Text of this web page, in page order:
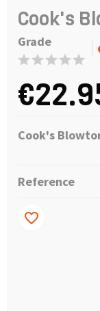
Cook's
Grade
Cook's
Reference
favorite_border